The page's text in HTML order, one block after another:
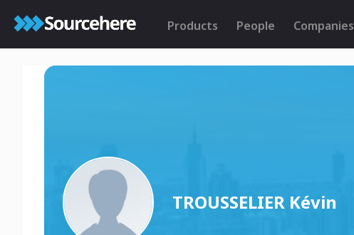
Products People Companies
TROUSSELIER Kévin